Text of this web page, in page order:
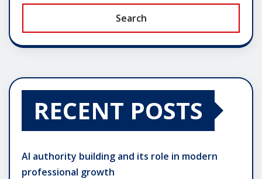
Search
RECENT POSTS
AI authority building and its role in modern
professional growth